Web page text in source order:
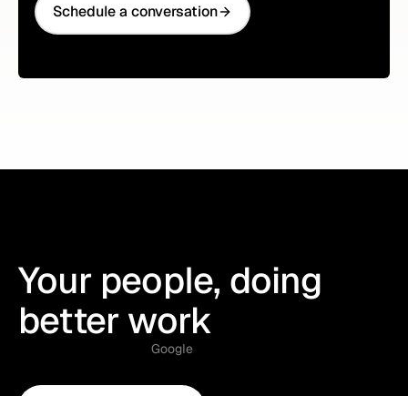
Schedule a conversation
Schedule a conversation
Your people, doing
better work
Google